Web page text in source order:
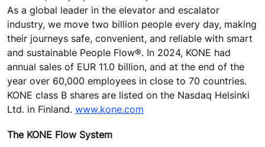
As a global leader in the elevator and escalator
industry, we move two billion people every day, making
their journeys safe, convenient, and reliable with smart
and sustainable People Flow®. In 2024, KONE had
annual sales of EUR 11.0 billion, and at the end of the
year over 60,000 employees in close to 70 countries.
KONE class B shares are listed on the Nasdaq Helsinki
Ltd. in Finland. www.kone.com
The KONE Flow System